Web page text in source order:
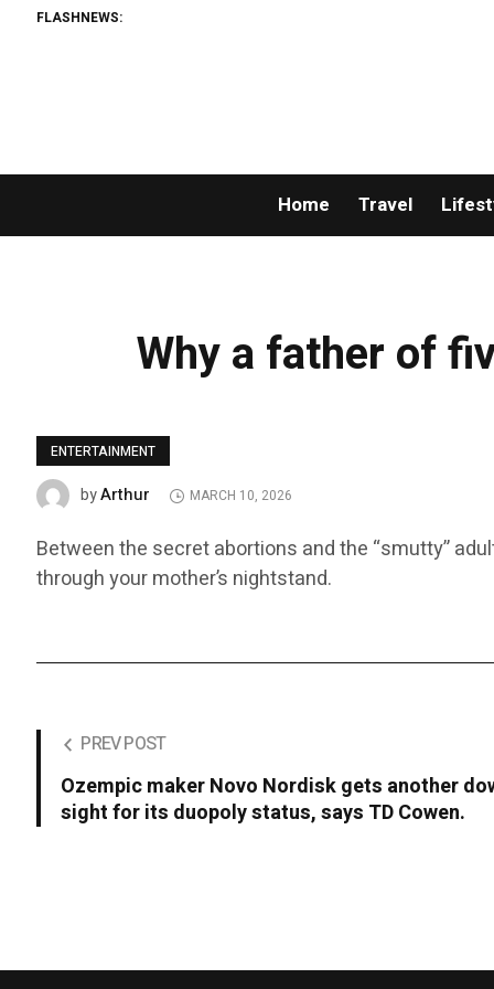
FLASHNEWS:
Home Travel
Why a father of
ENTERTAINMENT
byArthur MARCH 10, 2026
Between the secret abortions and the “smutty”
through your mother’s nightstand.
PREV POST
Ozempic maker Novo Nordisk gets another
sight for its duopoly status, says TD Cowen.